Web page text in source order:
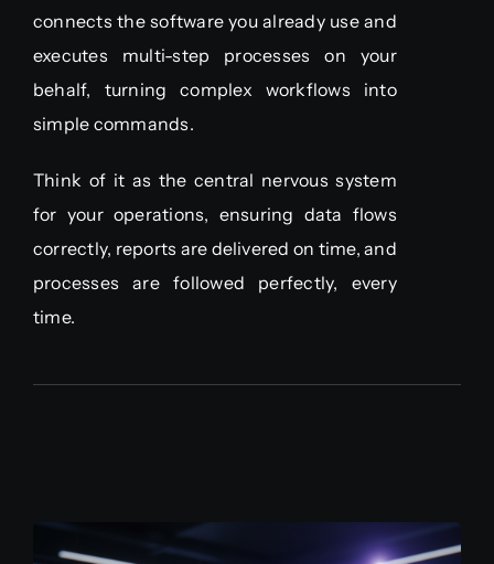
connects the software you already use and
executes multi-step processes on your
behalf, turning complex workflows into
simple commands.
Think of it as the central nervous system
for your operations, ensuring data flows
correctly, reports are delivered on time, and
processes are followed perfectly, every
time.